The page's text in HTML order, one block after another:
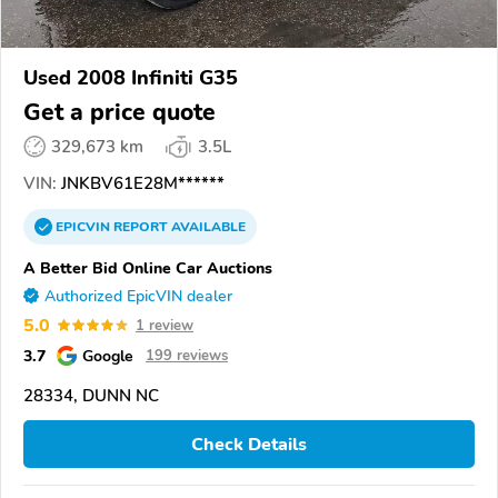
Used 2008 Infiniti G35
Get a price quote
329,673 km
3.5L
VIN: JNKBV61E28M******
EPICVINREPORTAVAILABLE
A Better Bid Online Car Auctions
Authorized EpicVIN dealer
5.0 1 review
3.7 Google 199 reviews
28334, DUNN NC
Check Details